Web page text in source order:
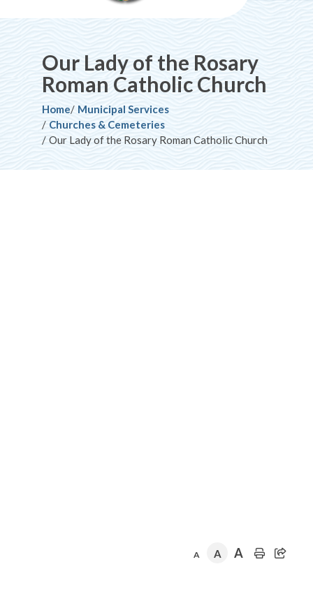
Our Lady of the Rosary
Roman Catholic Church
Breadcrumb
Home
Municipal Services
Churches & Cemeteries
Our Lady of the Rosary Roman Catholic Church
A A A